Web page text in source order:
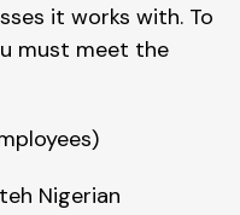
it works with. To
must meet the
Nigerian